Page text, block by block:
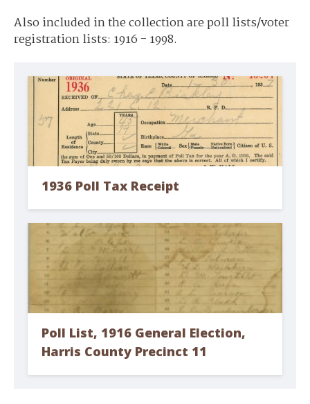
Also included in the collection are poll lists/voter
registration lists: 1916 - 1998.
1936 Poll Tax Receipt
Poll List, 1916 General Election,
Harris County Precinct 11